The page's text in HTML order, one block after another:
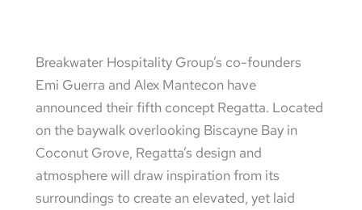
Breakwater Hospitality Group’s co-founders
Emi Guerra and Alex Mantecon have
announced their fifth concept Regatta. Located
on the baywalk overlooking Biscayne Bay in
Coconut Grove, Regatta’s design and
atmosphere will draw inspiration from its
surroundings to create an elevated, yet laid